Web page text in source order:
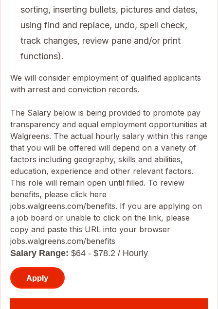
sorting, inserting bullets, pictures and dates,
using find and replace, undo, spell check,
track changes, review pane and/or print
functions).
We will consider employment of qualified applicants
with arrest and conviction records.
The Salary below is being provided to promote pay
transparency and equal employment opportunities at
Walgreens. The actual hourly salary within this range
that you will be offered will depend on a variety of
factors including geography, skills and abilities,
education, experience and other relevant factors.
This role will remain open until filled. To review
benefits, please click here
jobs.walgreens.com/benefits. If you are applying on
a job board or unable to click on the link, please
copy and paste this URL into your browser
jobs.walgreens.com/benefits
Salary Range: $64 - $78.2 / Hourly
Apply